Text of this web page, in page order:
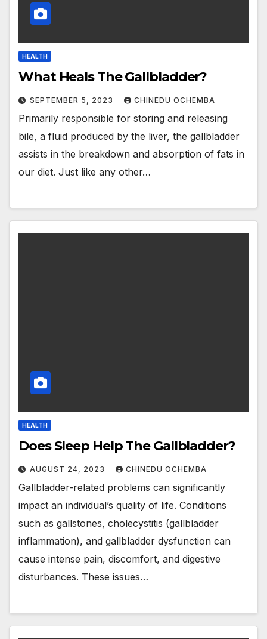
HEALTH
What Heals The Gallbladder?
SEPTEMBER 5, 2023 CHINEDU OCHEMBA
Primarily responsible for storing and releasing
bile, a fluid produced by the liver, the gallbladder
assists in the breakdown and absorption of fats in
our diet. Just like any other…
HEALTH
Does Sleep Help The Gallbladder?
AUGUST 24, 2023 CHINEDU OCHEMBA
Gallbladder-related problems can significantly
impact an individual’s quality of life. Conditions
such as gallstones, cholecystitis (gallbladder
inflammation), and gallbladder dysfunction can
cause intense pain, discomfort, and digestive
disturbances. These issues…